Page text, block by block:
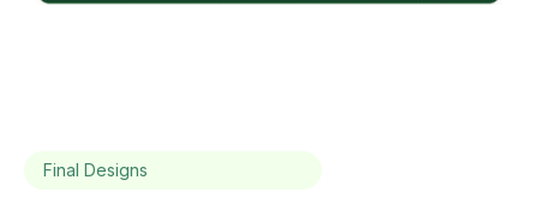
Final Designs